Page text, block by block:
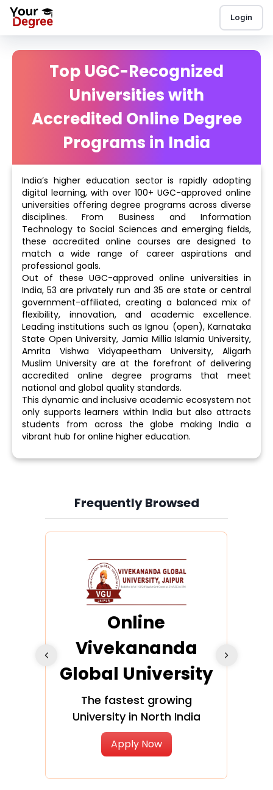
Login
Top UGC-Recognized
Universities with
Accredited Online Degree
Programs in India
India’s higher education sector is rapidly adopting
digital learning, with over 100+ UGC-approved online
universities offering degree programs across diverse
disciplines. From Business and Information
Technology to Social Sciences and emerging fields,
these accredited online courses are designed to
match a wide range of career aspirations and
professional goals.
Out of these UGC-approved online universities in
India, 53 are privately run and 35 are state or central
government-affiliated, creating a balanced mix of
flexibility, innovation, and academic excellence.
Leading institutions such as Ignou (open), Karnataka
State Open University, Jamia Millia Islamia University,
Amrita Vishwa Vidyapeetham University, Aligarh
Muslim University are at the forefront of delivering
accredited online degree programs that meet
national and global quality standards.
This dynamic and inclusive academic ecosystem not
only supports learners within India but also attracts
students from across the globe making India a
vibrant hub for online higher education.
Frequently Browsed
Slide 4 of 6
Online
Vivekananda
Global University
The fastest growing
University in North India
Apply Now